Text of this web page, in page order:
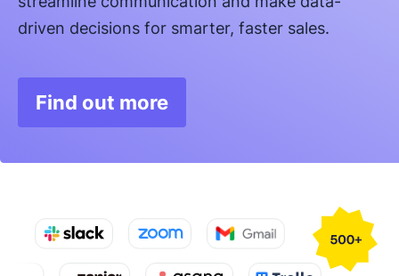
driven decisions for smarter, faster sales.
Find out more
Opens in new window